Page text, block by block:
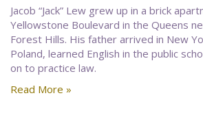
Jacob “Jack” Lew grew up in a brick
Yellowstone Boulevard in the Queens
Forest Hills. His father arrived in New
Poland, learned English in the public
on to practice law.
Read More »